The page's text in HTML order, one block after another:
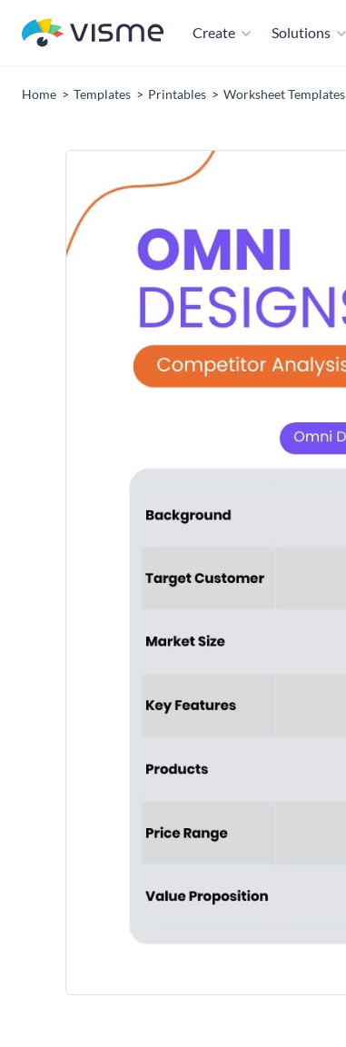
Create Solutions
Home Templates Printables Worksheet Templates